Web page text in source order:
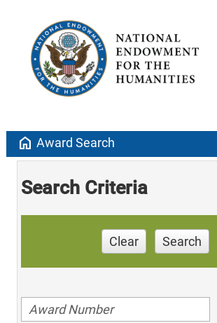
home Award Search
Search Criteria
Clear Search